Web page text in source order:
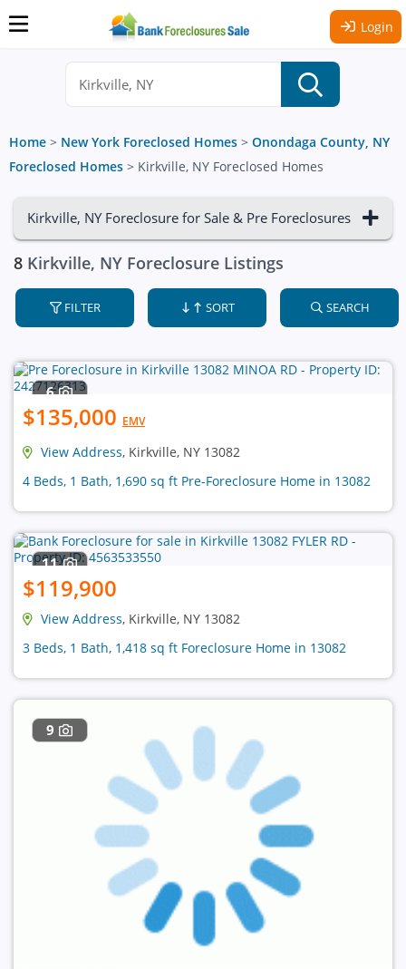
Login
Home > New York Foreclosed Homes > Onondaga County, NY
Foreclosed Homes > Kirkville, NY Foreclosed Homes
Kirkville, NY Foreclosure for Sale & Pre Foreclosures
8 Kirkville, NY Foreclosure Listings
FILTER SORT SEARCH
6
$135,000 EMV
View Address, Kirkville, NY 13082
4 Beds, 1 Bath, 1,690 sq ft Pre-Foreclosure Home in 13082
11
$119,900
View Address, Kirkville, NY 13082
3 Beds, 1 Bath, 1,418 sq ft Foreclosure Home in 13082
9